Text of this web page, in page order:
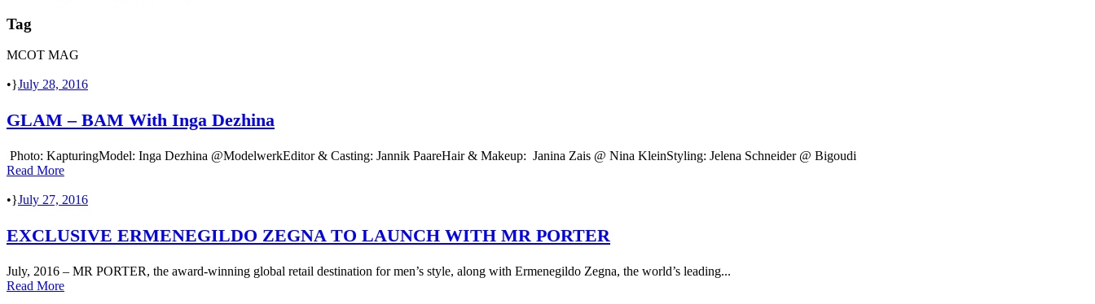
Tag
MCOT MAG
• July 28, 2016
GLAM – BAM With Inga Dezhina
Photo: KapturingModel: Inga Dezhina @ModelwerkEditor & Casting: Jannik PaareHair & Makeup: Janina Zais @ Nina KleinStyling: Jelena Schneider @ Bigoudi
Read More
• July 27, 2016
EXCLUSIVE ERMENEGILDO ZEGNA TO LAUNCH WITH MR PORTER
July, 2016 – MR PORTER, the award-winning global retail destination for men’s style, along with Ermenegildo Zegna, the world’s leading...
Read More